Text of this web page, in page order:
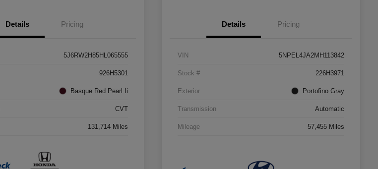
Details Pricing
5J6RW2H85HL065555
926H5301
Basque Red Pearl Ii
CVT
131,714 Miles
Details Pricing
VIN 5NPEL4JA2MH113842
Stock # 226H3971
Exterior Portofino Gray
Transmission Automatic
Mileage 57,455 Miles